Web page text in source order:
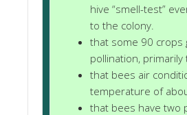
hive “smell-test”
to the colony.
that some 90 crops
pollination, primarily
that bees air
temperature of
that bees have two